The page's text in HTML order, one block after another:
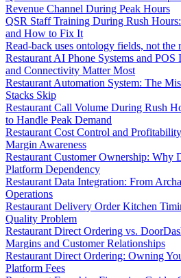
Revenue Channel During Peak Hours
QSR Staff Training During Rush
and How to Fix It
Read-back uses ontology fields, not the
Restaurant AI Phone Systems and
and Connectivity Matter Most
Restaurant Automation System: The
Stacks Skip
Restaurant Call Volume During Rush
to Handle Peak Demand
Restaurant Cost Control and
Margin Awareness
Restaurant Customer Ownership: Why
Platform Dependency
Restaurant Data Integration: From
Operations
Restaurant Delivery Order Kitchen
Quality Problem
Restaurant Direct Ordering vs.
Margins and Customer Relationships
Restaurant Direct Ordering: Owning
Platform Fees